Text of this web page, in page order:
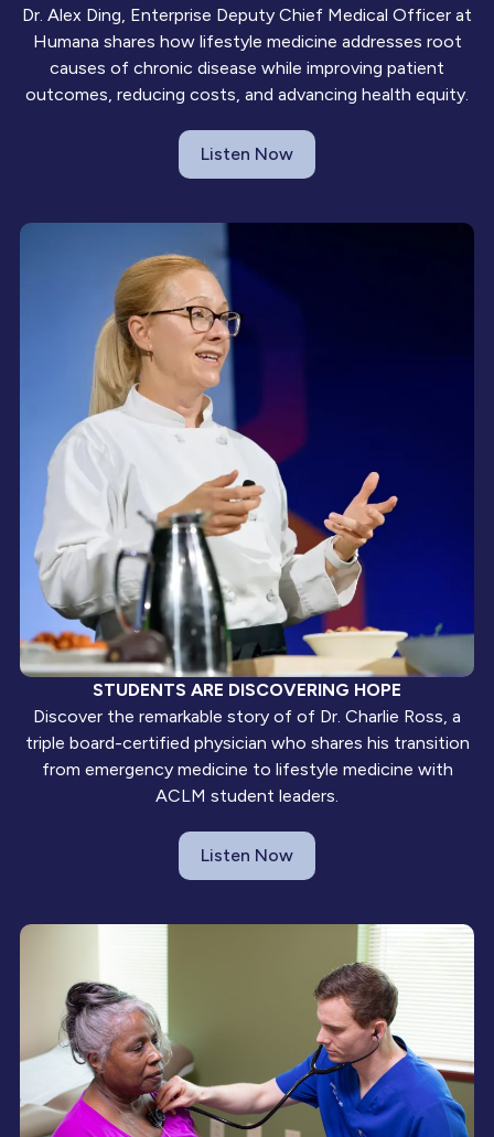
Dr. Alex Ding, Enterprise Deputy Chief Medical Officer at
Humana shares how lifestyle medicine addresses root
causes of chronic disease while improving patient
outcomes, reducing costs, and advancing health equity.
Listen Now
STUDENTS ARE DISCOVERING HOPE
Discover the remarkable story of of Dr. Charlie Ross, a
triple board-certified physician who shares his transition
from emergency medicine to lifestyle medicine with
ACLM student leaders.
Listen Now